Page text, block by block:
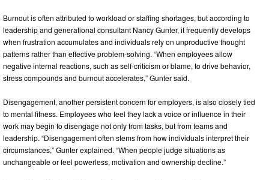
Burnout is often attributed to workload or staffing shortages, but according to
leadership and generational consultant Nancy Gunter, it frequently develops
when frustration accumulates and individuals rely on unproductive thought
patterns rather than effective problem-solving. “When employees allow
negative internal reactions, such as self-criticism or blame, to drive behavior,
stress compounds and burnout accelerates,” Gunter said.
Disengagement, another persistent concern for employers, is also closely tied
to mental fitness. Employees who feel they lack a voice or influence in their
work may begin to disengage not only from tasks, but from teams and
leadership. “Disengagement often stems from how individuals interpret their
circumstances,” Gunter explained. “When people judge situations as
unchangeable or feel powerless, motivation and ownership decline.”